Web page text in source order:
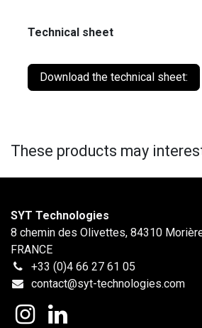
Technical sheet
Download the technical sheet:
These products may
SYT Technologies
8 chemin des Olivettes, 84310
FRANCE
+33 (0)4 66 27 61 05
contact@syt-technologies.com